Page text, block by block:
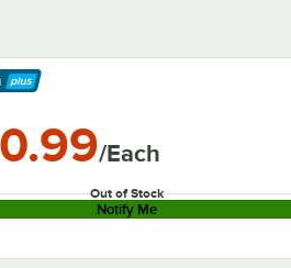
/Each
Out of Stock
Notify Me